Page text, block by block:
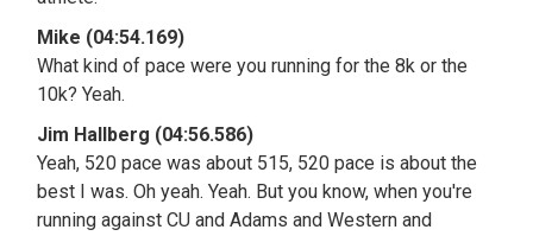
Mike (04:54.169)
What kind of pace were you running for the 8k or the
10k? Yeah.
Jim Hallberg (04:56.586)
Yeah, 520 pace was about 515, 520 pace is about the
best I was. Oh yeah. Yeah. But you know, when you're
running against CU and Adams and Western and